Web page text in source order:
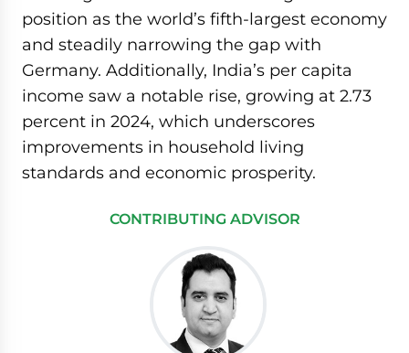
position as the world’s fifth-largest economy
and steadily narrowing the gap with
Germany. Additionally, India’s per capita
income saw a notable rise, growing at 2.73
percent in 2024, which underscores
improvements in household living
standards and economic prosperity.
CONTRIBUTING ADVISOR